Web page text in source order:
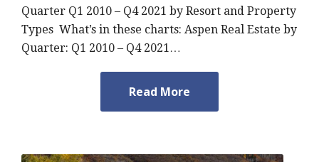
Quarter Q1 2010 – Q4 2021 by Resort and Property
Types What’s in these charts: Aspen Real Estate by
Quarter: Q1 2010 – Q4 2021…
Read More